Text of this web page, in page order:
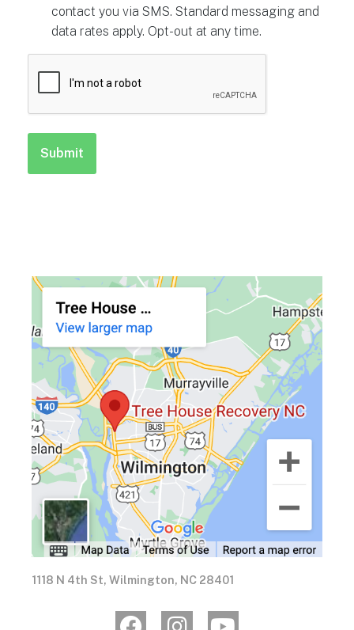
contact you via SMS. Standard messaging and
data rates apply. Opt-out at any time.
1118 N 4th St, Wilmington, NC 28401